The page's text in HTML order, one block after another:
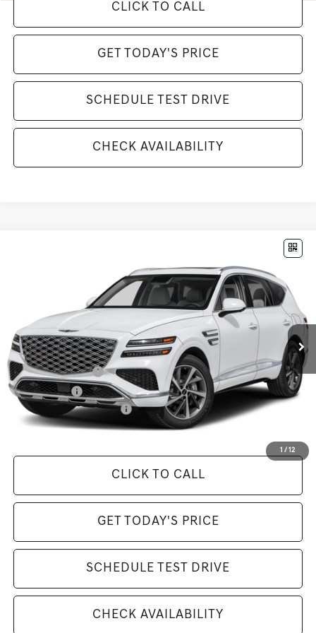
CLICK TO CALL
GET TODAY'S PRICE
SCHEDULE TEST DRIVE
CHECK AVAILABILITY
1 /12
KMUHEESC8TU305488Stock:G261220Model:8S9AAJ9GW7A5
Ext. Int.
MSRP
Less
MSRP: $84,295
Available Incentives:
Special Lease Cash -$6,500
Loyalty Bonus
-$1,500
Competitive Owner Bonus
Selling Price Includes $175 Doc Fee
CLICK TO CALL
GET TODAY'S PRICE
SCHEDULE TEST DRIVE
CHECK AVAILABILITY